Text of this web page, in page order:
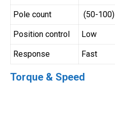
Pole count (50-100)
Position control Low
Response Fast
Torque & Speed